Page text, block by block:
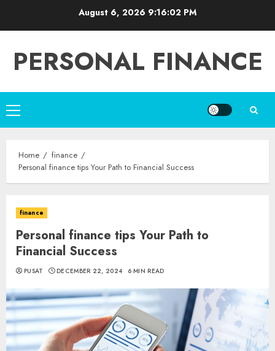
August 6, 2026 9:16:03 PM
PERSONAL FINANCE
Primary
Menu
Home
finance
Personal finance tips Your Path to Financial Success
finance
Personal finance tips Your Path to
Financial Success
PUSAT DECEMBER 22, 2024 6 MIN READ